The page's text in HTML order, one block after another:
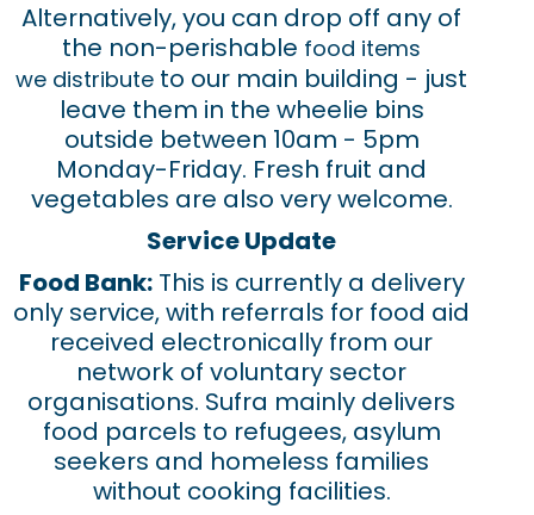
Alternatively, you can drop off any of
the non-perishable food items
we distribute to our main building - just
leave them in the wheelie bins
outside between 10am - 5pm
Monday-Friday. Fresh fruit and
vegetables are also very welcome.
Service Update
Food Bank:This is currently a delivery
only service, with referrals for food aid
received electronically from our
network of voluntary sector
organisations. Sufra mainly delivers
food parcels to refugees, asylum
seekers and homeless families
without cooking facilities.